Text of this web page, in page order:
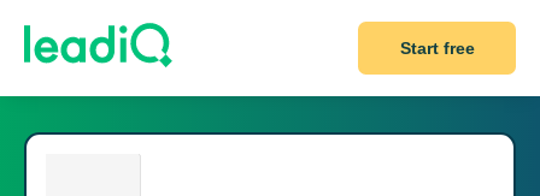
Start free